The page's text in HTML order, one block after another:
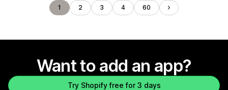
1 2 3 4 60
Want to add an app?
Try Shopify free for 3 days